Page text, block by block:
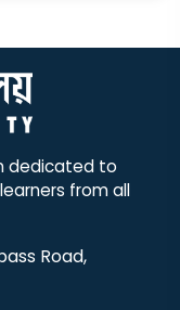
dedicated to
from all
Road,